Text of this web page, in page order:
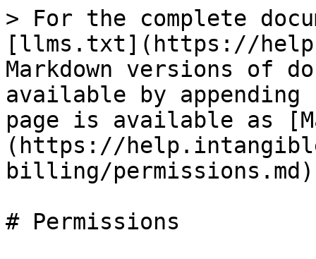
> For the complete
[llms.txt](https://
Markdown versions of
available by
page is available as
(https://
billing/
# Permissions